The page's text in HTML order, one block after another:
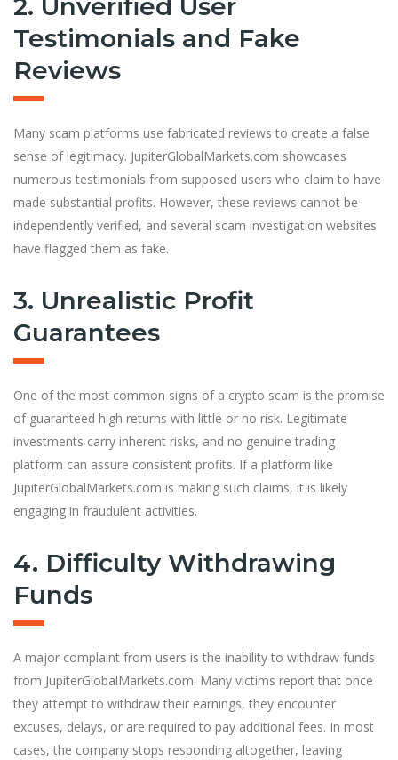
2. Unverified User
Testimonials and Fake
Reviews
Many scam platforms use fabricated reviews to create a false
sense of legitimacy. JupiterGlobalMarkets.com showcases
numerous testimonials from supposed users who claim to have
made substantial profits. However, these reviews cannot be
independently verified, and several scam investigation websites
have flagged them as fake.
3. Unrealistic Profit
Guarantees
One of the most common signs of a crypto scam is the promise
of guaranteed high returns with little or no risk. Legitimate
investments carry inherent risks, and no genuine trading
platform can assure consistent profits. If a platform like
JupiterGlobalMarkets.com is making such claims, it is likely
engaging in fraudulent activities.
4. Difficulty Withdrawing
Funds
A major complaint from users is the inability to withdraw funds
from JupiterGlobalMarkets.com. Many victims report that once
they attempt to withdraw their earnings, they encounter
excuses, delays, or are required to pay additional fees. In most
cases, the company stops responding altogether, leaving